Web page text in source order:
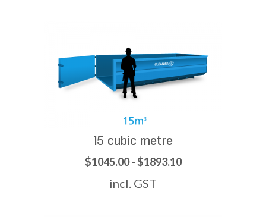
15 cubic metre
$1045.00 - $1893.10
incl. GST